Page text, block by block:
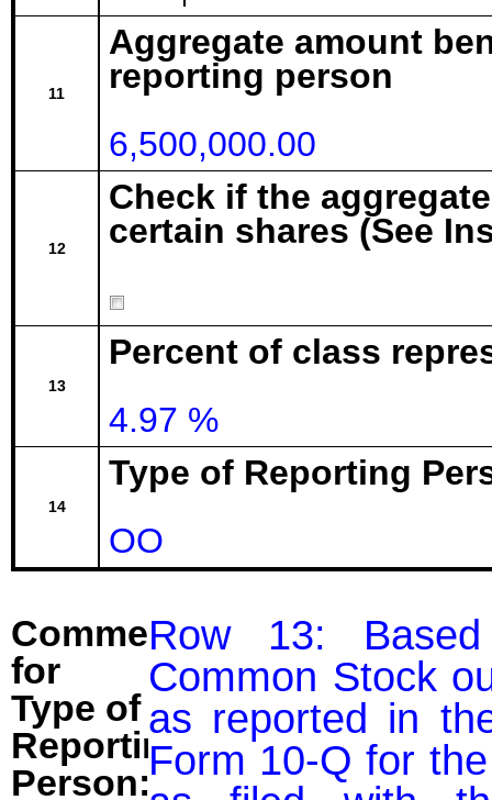
11
Aggregate amount
reporting person
6,500,000.00
12
Check if the
certain shares (See
13
Percent of class
4.97 %
14
Type of Reporting
OO
Comment
for
Type of
Reporting
Person:
Row 13:
Common Stock
as reported in
Form 10-Q for